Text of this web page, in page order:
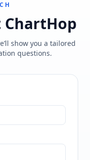
ChartHop
show you a tailored
questions.